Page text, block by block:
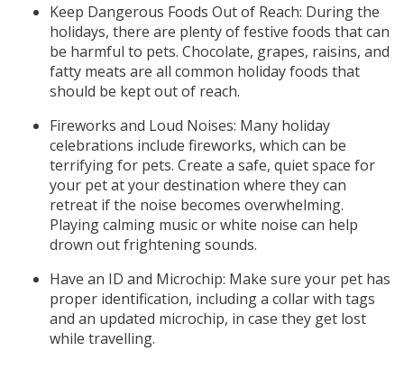
Keep Dangerous Foods Out of Reach: During the
holidays, there are plenty of festive foods that can
be harmful to pets. Chocolate, grapes, raisins, and
fatty meats are all common holiday foods that
should be kept out of reach.
Fireworks and Loud Noises: Many holiday
celebrations include fireworks, which can be
terrifying for pets. Create a safe, quiet space for
your pet at your destination where they can
retreat if the noise becomes overwhelming.
Playing calming music or white noise can help
drown out frightening sounds.
Have an ID and Microchip: Make sure your pet has
proper identification, including a collar with tags
and an updated microchip, in case they get lost
while travelling.